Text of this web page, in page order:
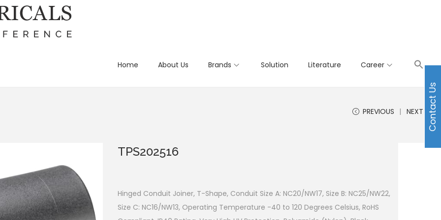
Home About Us Brands Solution Literature Career
PREVIOUS NEXT
TPS202516
Hinged Conduit Joiner, T-Shape, Conduit Size A: NC20/NW17, Size B: NC25/NW22,
Size C: NC16/NW13, Operating Temperature -40 to 120 Degrees Celsius, RoHS
Contact Us